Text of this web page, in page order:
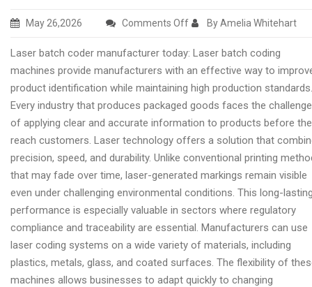
May 26,2026 Comments Offon
laser
coder
machine
manufacturer
By Amelia Whitehart
Laser batch coder manufacturer today: Laser batch coding
machines provide manufacturers with an effective way to
product identification while maintaining high production standards.
Every industry that produces packaged goods faces the challenge
of applying clear and accurate information to products before
reach customers. Laser technology offers a solution that
precision, speed, and durability. Unlike conventional printing
that may fade over time, laser-generated markings remain visible
even under challenging environmental conditions. This long-
performance is especially valuable in sectors where regulatory
compliance and traceability are essential. Manufacturers can use
laser coding systems on a wide variety of materials, including
plastics, metals, glass, and coated surfaces. The flexibility of
machines allows businesses to adapt quickly to changing